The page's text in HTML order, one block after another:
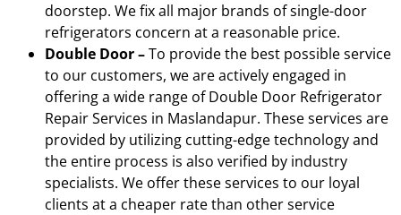
doorstep. We fix all major brands of single-door
refrigerators concern at a reasonable price.
Double Door –To provide the best possible service
to our customers, we are actively engaged in
offering a wide range of Double Door Refrigerator
Repair Services in Maslandapur. These services are
provided by utilizing cutting-edge technology and
the entire process is also verified by industry
specialists. We offer these services to our loyal
clients at a cheaper rate than other service